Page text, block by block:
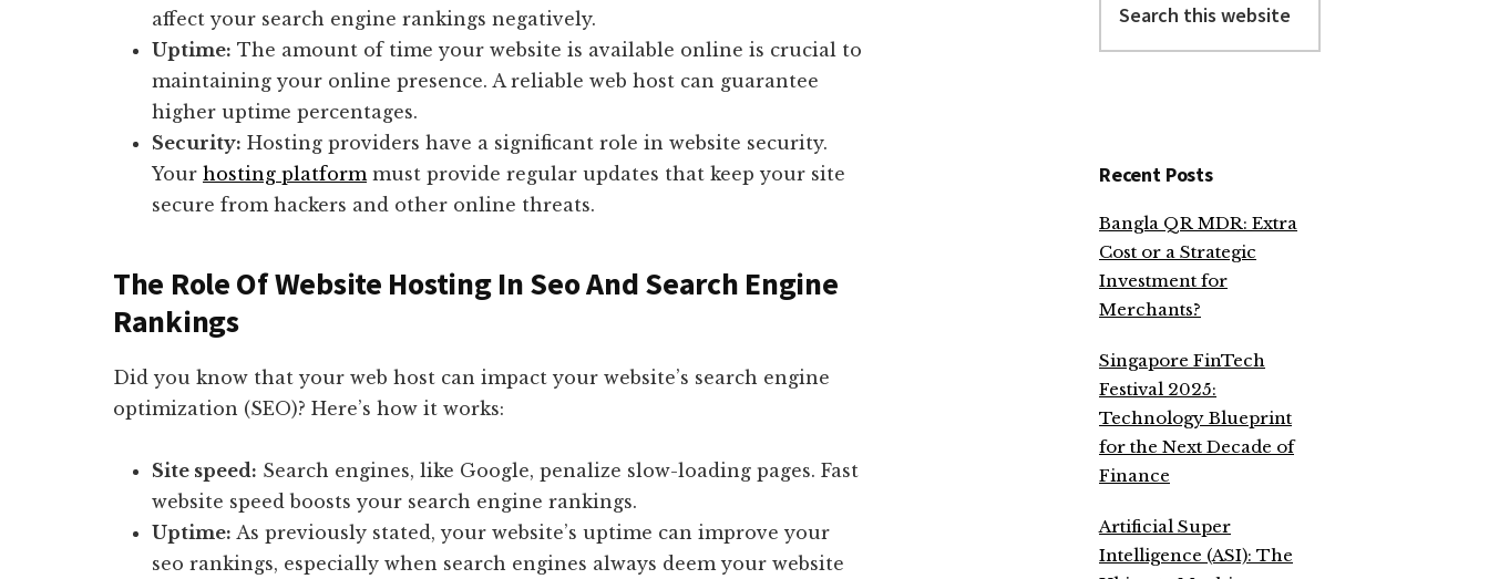
affect your search engine rankings negatively.
Uptime: The amount of time your website is available online is crucial to
maintaining your online presence. A reliable web host can guarantee
higher uptime percentages.
Security: Hosting providers have a significant role in website security.
Your hosting platformmust provide regular updates that keep your site
secure from hackers and other online threats.
The Role Of Website Hosting In Seo And Search Engine
Rankings
Did you know that your web host can impact your website’s search engine
optimization (SEO)? Here’s how it works:
Site speed: Search engines, like Google, penalize slow-loading pages. Fast
website speed boosts your search engine rankings.
Uptime: As previously stated, your website’s uptime can improve your
seo rankings, especially when search engines always deem your website
this
website
Recent Posts
Bangla QR MDR: Extra
Cost or a Strategic
Investment for
Merchants?
Singapore FinTech
Festival 2025:
Technology Blueprint
for the Next Decade of
Finance
Artificial Super
Intelligence (ASI): The